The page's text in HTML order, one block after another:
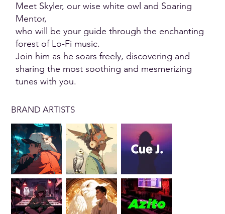
BRAND ARTISTS
Meet Skyler, our wise white owl and Soaring
Mentor,
who will be your guide through the enchanting
forest of Lo-Fi music.
Join him as he soars freely, discovering and
sharing the most soothing and mesmerizing
tunes with you.